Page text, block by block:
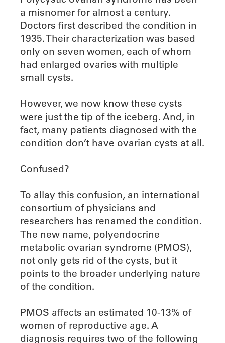
a misnomer for almost a century.
Doctors first described the condition in
1935. Their characterization was based
only on seven women, each of whom
had enlarged ovaries with multiple
small cysts.
However, we now know these cysts
were just the tip of the iceberg. And, in
fact, many patients diagnosed with the
condition don’t have ovarian cysts at all.
Confused?
To allay this confusion, an international
consortium of physicians and
researchers has renamed the condition.
The new name, polyendocrine
metabolic ovarian syndrome (PMOS),
not only gets rid of the cysts, but it
points to the broader underlying nature
of the condition.
PMOS affects an estimated 10-13% of
women of reproductive age. A
diagnosis requires two of the following